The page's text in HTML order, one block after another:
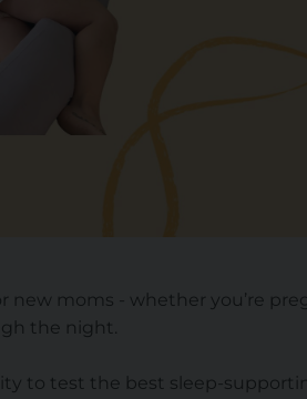
new moms - whether you’re
the night.
to test the best sleep-